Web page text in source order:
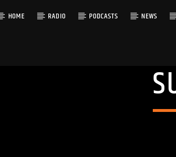
HOME RADIO PODCASTS NEWS